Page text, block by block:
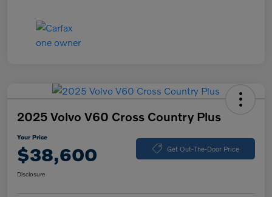
2025 Volvo V60 Cross Country Plus
Your Price
$38,600 Get Out-The-Door Price
Disclosure